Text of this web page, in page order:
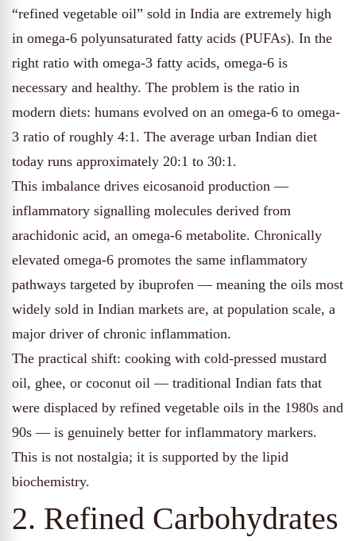
“refined vegetable oil” sold in India are extremely high
in omega-6 polyunsaturated fatty acids (PUFAs). In the
right ratio with omega-3 fatty acids, omega-6 is
necessary and healthy. The problem is the ratio in
modern diets: humans evolved on an omega-6 to omega-
3 ratio of roughly 4:1. The average urban Indian diet
today runs approximately 20:1 to 30:1.
This imbalance drives eicosanoid production —
inflammatory signalling molecules derived from
arachidonic acid, an omega-6 metabolite. Chronically
elevated omega-6 promotes the same inflammatory
pathways targeted by ibuprofen — meaning the oils most
widely sold in Indian markets are, at population scale, a
major driver of chronic inflammation.
The practical shift: cooking with cold-pressed mustard
oil, ghee, or coconut oil — traditional Indian fats that
were displaced by refined vegetable oils in the 1980s and
90s — is genuinely better for inflammatory markers.
This is not nostalgia; it is supported by the lipid
biochemistry.
2. Refined Carbohydrates